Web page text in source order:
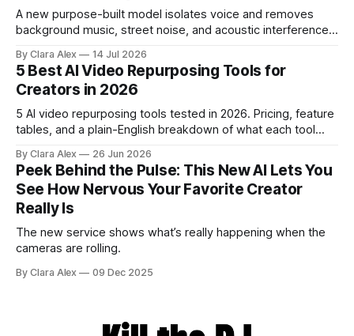
A new purpose-built model isolates voice and removes
background music, street noise, and acoustic interference
creators a second chance on location audio they would
have cut.
By Clara Alex 14 Jul 2026
5 Best AI Video Repurposing Tools for
Creators in 2026
5 AI video repurposing tools tested in 2026. Pricing, feature
tables, and a plain-English breakdown of what each tool
By Clara Alex 26 Jun 2026
Peek Behind the Pulse: This New AI Lets You
See How Nervous Your Favorite Creator
Really Is
The new service shows what’s really happening when the
cameras are rolling.
By Clara Alex 09 Dec 2025